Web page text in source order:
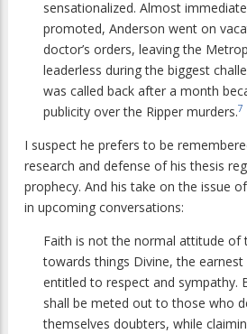
sensationalized. Almost
promoted, Anderson went on
doctor’s orders, leaving the
leaderless during the biggest
was called back after a month
publicity over the Ripper murders.7
I suspect he prefers to be
research and defense of his thesis
prophecy. And his take on the issue
in upcoming conversations:
Faith is not the normal attitude of
towards things Divine, the
entitled to respect and sympathy.
shall be meted out to those who
themselves doubters, while